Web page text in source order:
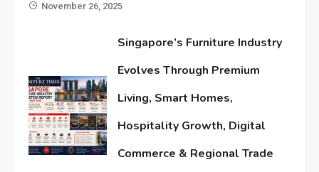
November 26, 2025
Singapore’s Furniture Industry
Evolves Through Premium
Living, Smart Homes,
Hospitality Growth, Digital
Commerce & Regional Trade